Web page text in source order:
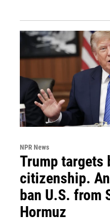
NPR News
Trump
citizenship.
ban U.S. from
Hormuz